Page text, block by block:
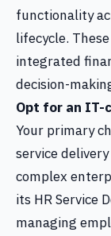
functionality
lifecycle.
integrated
decision-
Opt for an
Your primary
service
complex
its HR Service
managing